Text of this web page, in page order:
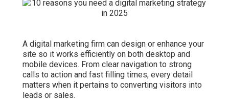
A digital marketing firm can design or enhance your
site so it works efficiently on both desktop and
mobile devices. From clear navigation to strong
calls to action and fast filling times, every detail
matters when it pertains to converting visitors into
leads or sales.